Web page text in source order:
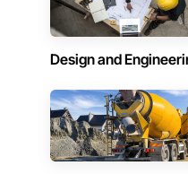
Design and